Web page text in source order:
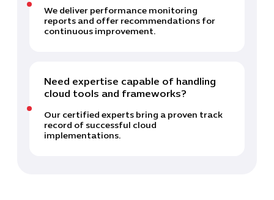
We deliver performance monitoring
reports and offer recommendations for
continuous improvement.
Need expertise capable of handling
cloud tools and frameworks?
Our certified experts bring a proven track
record of successful cloud
implementations.